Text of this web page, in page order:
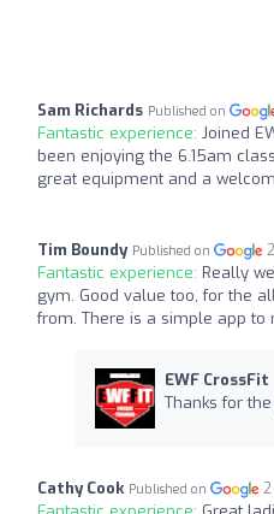
Sam Richards Published on
Fantastic experience: Joined
been enjoying the 6.15am
great equipment and a
Tim Boundy Published on
Fantastic experience: Really
gym. Good value too, for the
from. There is a simple app to
EWF CrossFit
Thanks for
Cathy Cook Published on